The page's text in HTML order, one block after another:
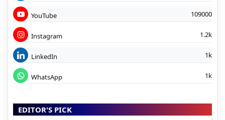
YouTube 109000
Instagram 1.2k
LinkedIn 1k
WhatsApp 1k
EDITOR'S PICK